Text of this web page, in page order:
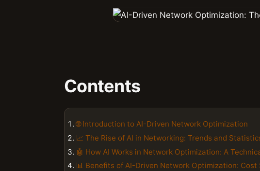
Contents
🌐 Introduction to AI-Driven Network Optimization
📈 The Rise of AI in Networking: Trends and
🤖 How AI Works in Network Optimization: A
📊 Benefits of AI-Driven Network Optimization: Cost